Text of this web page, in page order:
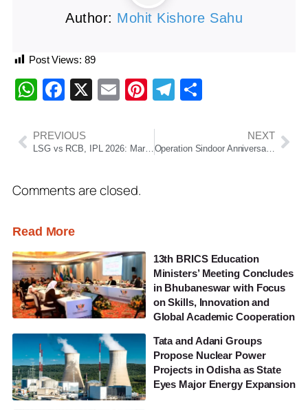
Author: Mohit Kishore Sahu
Post Views: 89
WhatsApp
Facebook
X EmailPinterest
Telegram
PREVIOUS
LSG vs RCB, IPL 2026: Marsh’s 111 Powers Lucknow to DLS Win, Bengaluru Fall Short by 9 Runs
NEXT
Operation Sindoor Anniversary: How India’s 2025 Strike Reshaped Its Counter-Terror Strategy
Comments are closed.
Read More
13th BRICS Education
Ministers’ Meeting Concludes
in Bhubaneswar with Focus
on Skills, Innovation and
Global Academic Cooperation
Tata and Adani Groups
Propose Nuclear Power
Projects in Odisha as State
Eyes Major Energy Expansion